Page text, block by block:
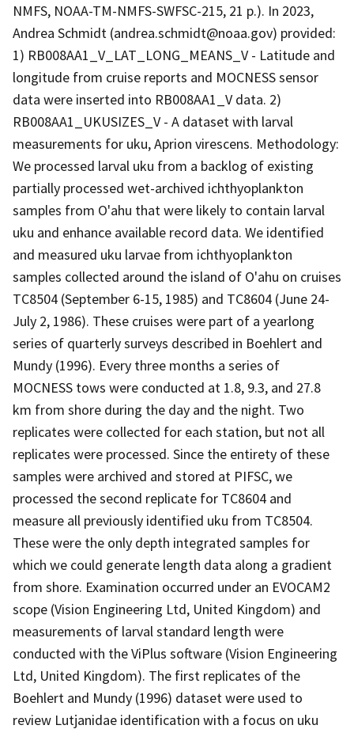
NMFS, NOAA-TM-NMFS-SWFSC-215, 21 p.). In 2023,
Andrea Schmidt (andrea.schmidt@noaa.gov) provided:
1) RB008AA1_V_LAT_LONG_MEANS_V - Latitude and
longitude from cruise reports and MOCNESS sensor
data were inserted into RB008AA1_V data. 2)
RB008AA1_UKUSIZES_V - A dataset with larval
measurements for uku, Aprion virescens. Methodology:
We processed larval uku from a backlog of existing
partially processed wet-archived ichthyoplankton
samples from O'ahu that were likely to contain larval
uku and enhance available record data. We identified
and measured uku larvae from ichthyoplankton
samples collected around the island of O'ahu on cruises
TC8504 (September 6-15, 1985) and TC8604 (June 24-
July 2, 1986). These cruises were part of a yearlong
series of quarterly surveys described in Boehlert and
Mundy (1996). Every three months a series of
MOCNESS tows were conducted at 1.8, 9.3, and 27.8
km from shore during the day and the night. Two
replicates were collected for each station, but not all
replicates were processed. Since the entirety of these
samples were archived and stored at PIFSC, we
processed the second replicate for TC8604 and
measure all previously identified uku from TC8504.
These were the only depth integrated samples for
which we could generate length data along a gradient
from shore. Examination occurred under an EVOCAM2
scope (Vision Engineering Ltd, United Kingdom) and
measurements of larval standard length were
conducted with the ViPlus software (Vision Engineering
Ltd, United Kingdom). The first replicates of the
Boehlert and Mundy (1996) dataset were used to
review Lutjanidae identification with a focus on uku